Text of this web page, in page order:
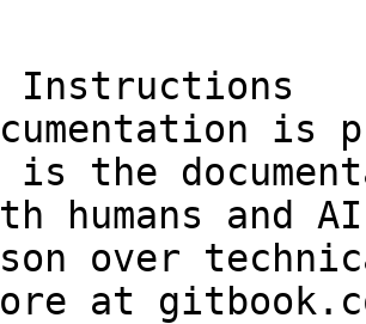
Instructions
is
is the
humans and
over
at